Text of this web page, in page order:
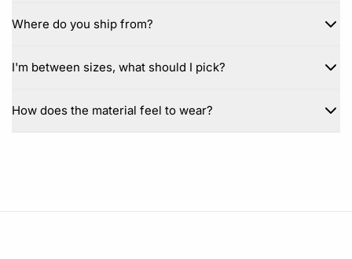
Where do you ship from?
I'm between sizes, what should I pick?
How does the material feel to wear?